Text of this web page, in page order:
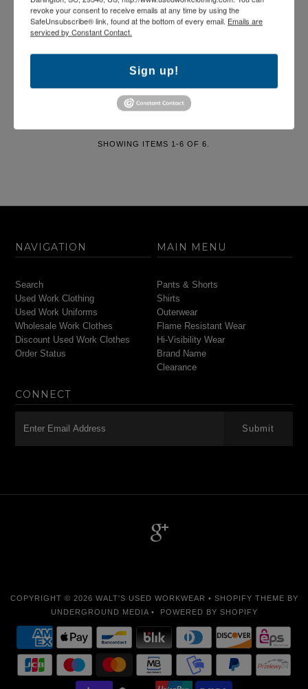
DUNGAREE - BROWN
VISIBILITY WORK
SHOWING ITEMS 1-6 OF 6.
NAVIGATION
Search
Used Work Clothing
Used Work Uniforms
Wholesale Work Clothes
Discount Used Work Clothes
Order Status
MAIN MENU
Pants & Shorts
Shirts
Outerwear
Flame Resistant Wear
Hi-Visibility Wear
Brand Name
Clearance
CONNECT
COPYRIGHT © 2026 WALT'S USED WORKWEAR • SHOPIFY THEME BY
UNDERGROUND MEDIA •
POWERED BY SHOPIFY
revoke your consent to receive emails at any time by using the
SafeUnsubscribe® link, found at the bottom of every email. Emails are
serviced by Constant Contact.
Sign up!